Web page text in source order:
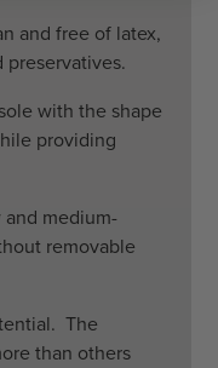
and free of latex,
with the shape
providing
and medium-
removable
The
than others